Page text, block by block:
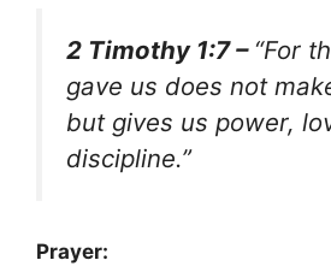
2 Timothy 1:7 – “For
gave us does not
but gives us power,
discipline.”
Prayer: